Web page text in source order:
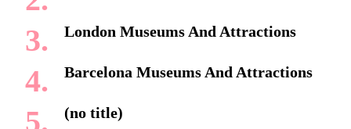
London Museums And Attractions
Barcelona Museums And Attractions
(no title)